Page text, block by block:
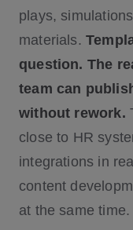
plays,
materials.
question. The
team can
without rework.
close to HR
integrations in
content
at the same time.